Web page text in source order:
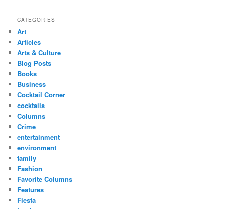
CATEGORIES
Art
Articles
Arts & Culture
Blog Posts
Books
Business
Cocktail Corner
cocktails
Columns
Crime
entertainment
environment
family
Fashion
Favorite Columns
Features
Fiesta